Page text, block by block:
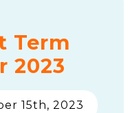
Term
2023
15th, 2023